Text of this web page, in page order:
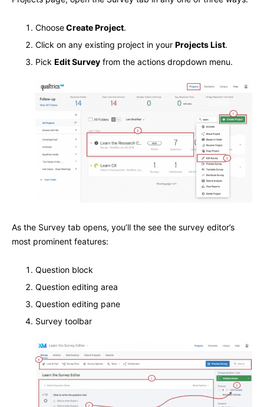
ChooseCreate Project.
Click on any existing project in your Projects List.
Pick Edit Survey from the actions dropdown menu.
As the Survey tab opens, you’ll the see the survey editor’s
most prominent features:
Question block
Question editing area
Question editing pane
Survey toolbar